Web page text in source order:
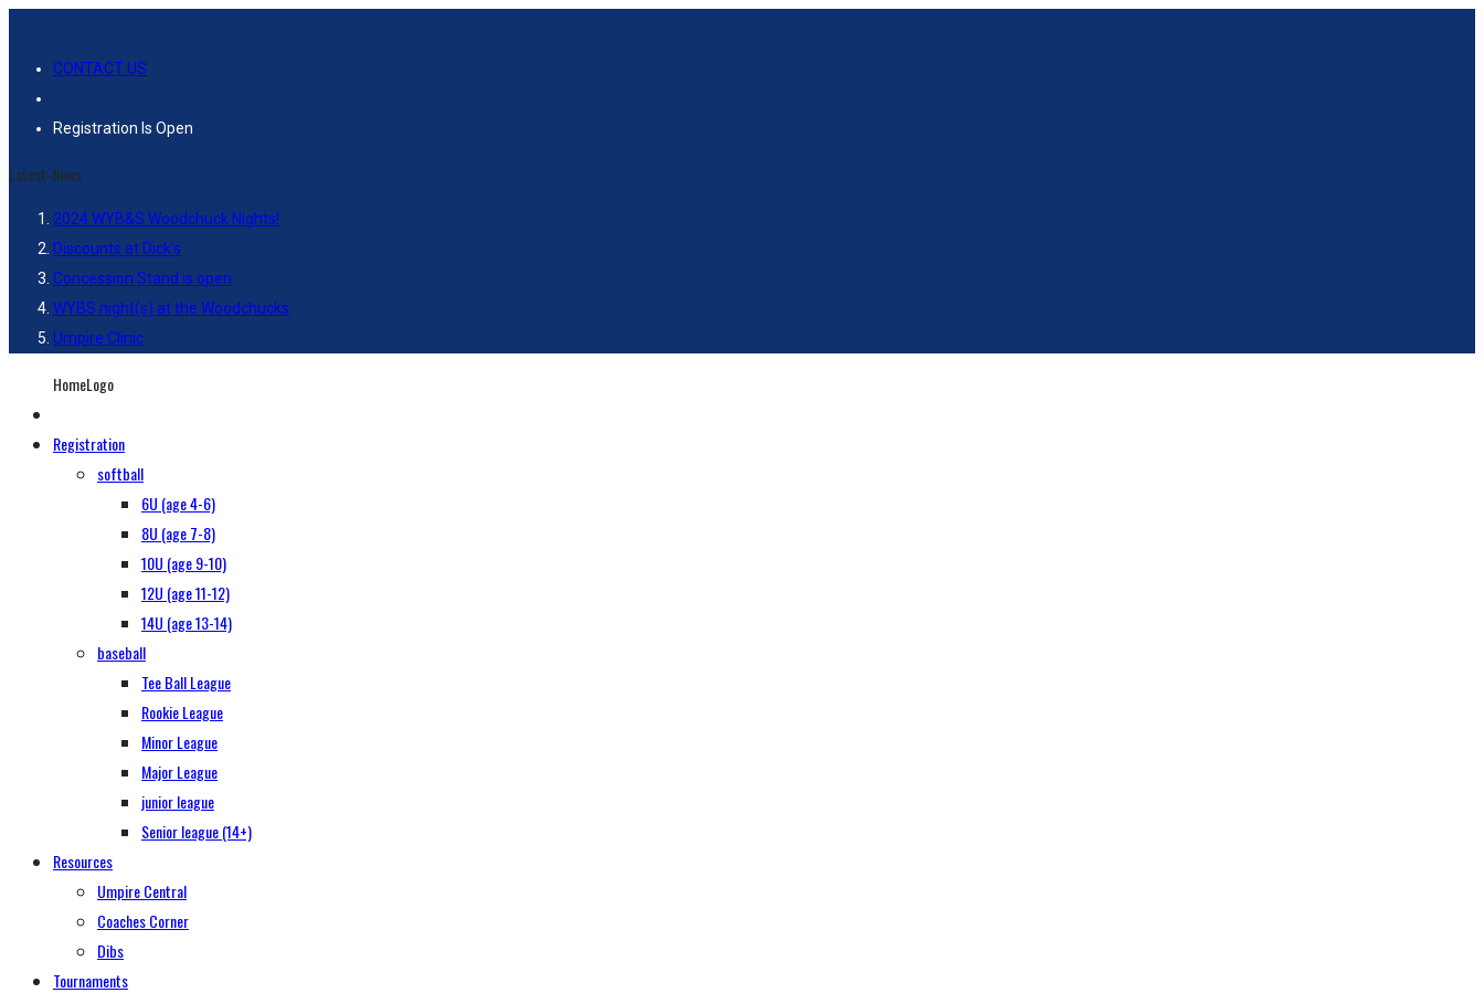
CONTACT US
Registration Is Open
Latest-News
2024 WYB&S Woodchuck Nights!
Discounts at Dick’s
Concession Stand is open
WYBS night(s) at the Woodchucks
Umpire Clinic
HomeLogo
Registration
softball
6U (age 4-6)
8U (age 7-8)
10U (age 9-10)
12U (age 11-12)
14U (age 13-14)
baseball
Tee Ball League
Rookie League
Minor League
Major League
junior league
Senior league (14+)
Resources
Umpire Central
Coaches Corner
Dibs
Tournaments